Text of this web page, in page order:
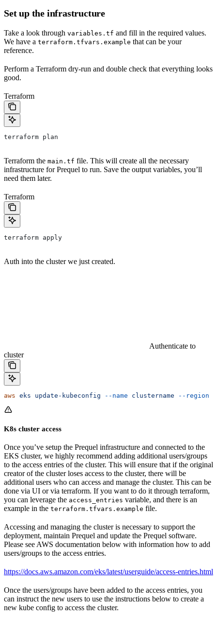
Set up the infrastructure
Take a look through variables.tf and fill in the required values.
We have a terraform.tfvars.example that can be your
reference.
Perform a Terraform dry-run and double check that everything looks
good.
Terraform
terraform plan
Terraform the main.tf file. This will create all the necessary
infrastructure for Prequel to run. Save the output variables, you’ll
need them later.
Terraform
terraform apply
Auth into the cluster we just created.
Authenticate to
cluster
aws eks update-kubeconfig --name clustername --region
K8s cluster access
Once you’ve setup the Prequel infrastructure and connected to the
EKS cluster, we highly recommend adding additional users/groups
to the access entries of the cluster. This will ensure that if the original
creator of the cluster loses access to the cluster, there will be
additional users who can access and manage the cluster. This can be
done via UI or via terraform. If you want to do it through terraform,
you can leverage the access_entries variable, and there is an
example in the terraform.tfvars.example file.
Accessing and managing the cluster is necessary to support the
deployment, maintain Prequel and update the Prequel software.
Please see AWS documentation below with information how to add
users/groups to the access entries.
https://docs.aws.amazon.com/eks/latest/userguide/access-entries.html
Once the users/groups have been added to the access entries, you
can instruct the new users to use the instructions below to create a
new kube config to access the cluster.